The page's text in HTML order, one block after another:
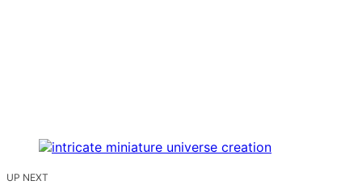
UP NEXT